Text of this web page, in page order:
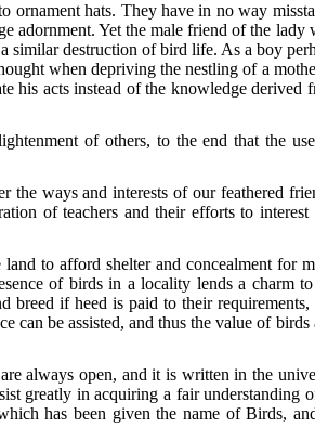
ornament hats. They have in no way
adornment. Yet the male friend of the lady
similar destruction of bird life. As a boy
when depriving the nestling of a
his acts instead of the knowledge derived
of others, to the end that the
the ways and interests of our feathered
of teachers and their efforts to interest
to afford shelter and concealment for
of birds in a locality lends a charm
breed if heed is paid to their requirements,
can be assisted, and thus the value of birds
always open, and it is written in the
greatly in acquiring a fair understanding
has been given the name of Birds,